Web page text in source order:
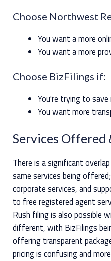
Choose Northwest
You want a more
You want a more
Choose BizFilings if:
You're trying to save
You want more
Services Offered
There is a significant
same services being
corporate services, and
to free registered agent
Rush filing is also possible
different, with BizFilings
offering transparent
pricing is confusing and